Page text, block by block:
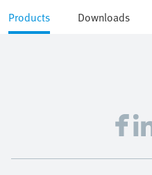
Products Downloads